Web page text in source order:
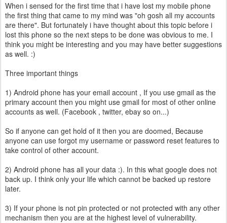
When i sensed for the first time that i have lost my mobile phone
the first thing that came to my mind was "oh gosh all my accounts
are there". But fortunately i have thought about this topic before i
lost this phone so the next steps to be done was obvious to me. I
think you might be interesting and you may have better suggestions
as well. :)
Three important things
1) Android phone has your email account , If you use gmail as the
primary account then you might use gmail for most of other online
accounts as well. (Facebook , twitter, ebay so on...)
So if anyone can get hold of it then you are doomed, Because
anyone can use forgot my username or password reset features to
take control of other account.
2) Android phone has all your data :). In this what google does not
back up. I think only your life which cannot be backed up restore
later.
3) If your phone is not pin protected or not protected with any other
mechanism then you are at the highest level of vulnerability.